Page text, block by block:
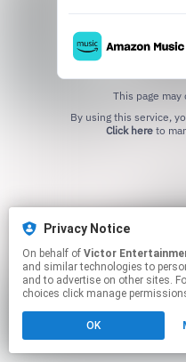
This page
Click hereto
Privacy Notice
On behalf of Victor
and similar technologies to
and to advertise on other sites.
choices click manage
OK